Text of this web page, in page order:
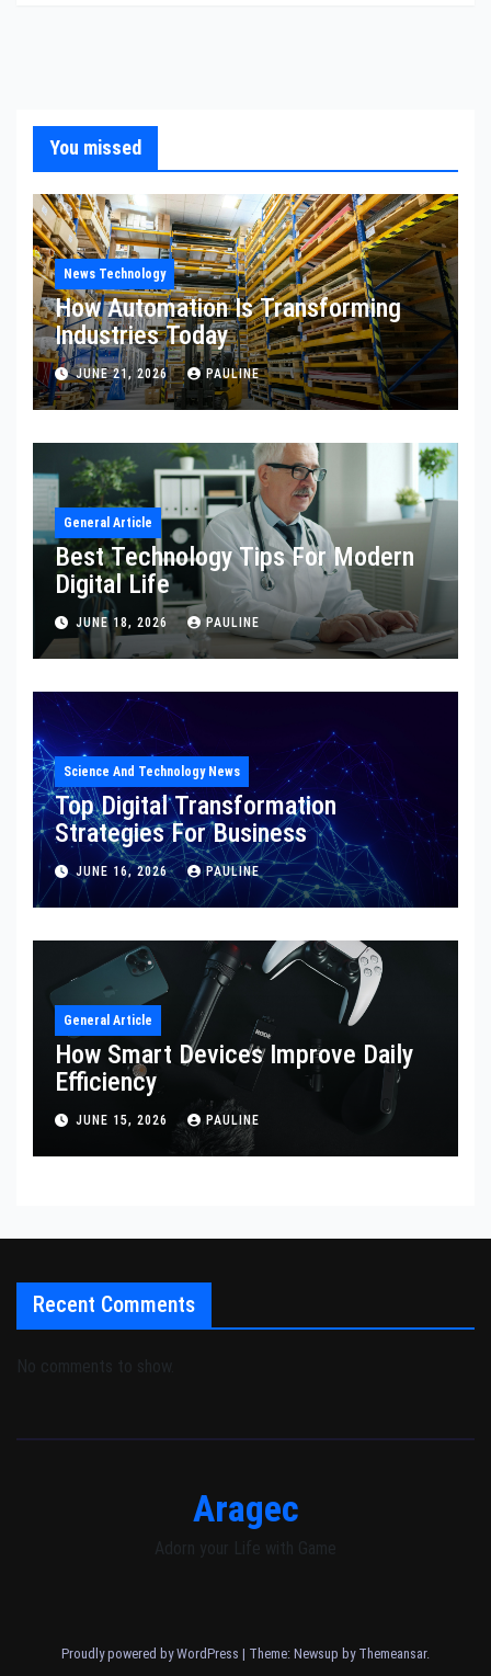
You missed
News Technology
How Automation Is Transforming
Industries Today
JUNE 21, 2026 PAULINE
General Article
Best Technology Tips For Modern
Digital Life
JUNE 18, 2026 PAULINE
Science And Technology News
Top Digital Transformation
Strategies For Business
JUNE 16, 2026 PAULINE
General Article
How Smart Devices Improve Daily
Efficiency
JUNE 15, 2026 PAULINE
Recent Comments
No comments to show.
Aragec
Adorn your Life with Game
Proudly powered by WordPress | Theme: Newsup by Themeansar.